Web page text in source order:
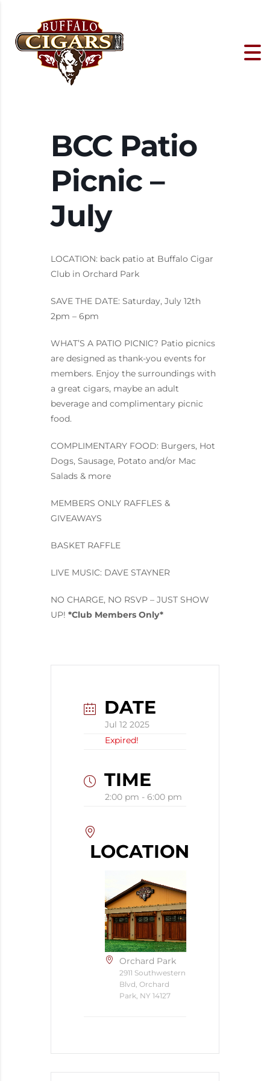
BCC Patio
Picnic –
July
LOCATION: back patio at Buffalo Cigar
Club in Orchard Park
SAVE THE DATE: Saturday, July 12th
2pm – 6pm
WHAT’S A PATIO PICNIC? Patio picnics
are designed as thank-you events for
members. Enjoy the surroundings with
a great cigars, maybe an adult
beverage and complimentary picnic
food.
COMPLIMENTARY FOOD: Burgers, Hot
Dogs, Sausage, Potato and/or Mac
Salads & more
MEMBERS ONLY RAFFLES &
GIVEAWAYS
BASKET RAFFLE
LIVE MUSIC: DAVE STAYNER
NO CHARGE, NO RSVP – JUST SHOW
UP! *Club Members Only*
DATE
Jul 12 2025
Expired!
TIME
2:00 pm - 6:00 pm
LOCATION
Orchard Park
2911 Southwestern
Blvd, Orchard
Park, NY 14127